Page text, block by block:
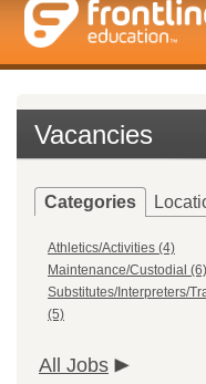
Vacancies
Categories
Athletics/Activities (4)
Maintenance/Custodial (6)
Substitutes/Interpreters/
(5)
All Jobs